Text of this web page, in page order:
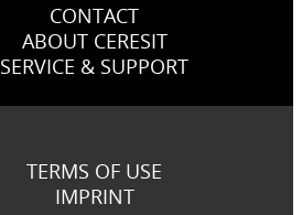
CONTACT
ABOUT CERESIT
SERVICE & SUPPORT
TERMS OF USE
IMPRINT